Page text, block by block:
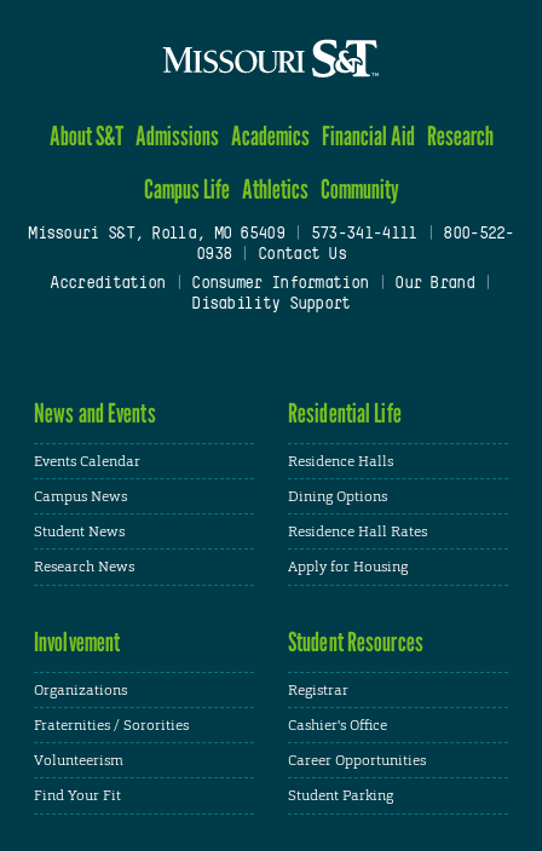
About S&T Admissions Academics Financial Aid Research
Campus Life Athletics Community
Missouri S&T, Rolla, MO 65409| 573-341-4111
800-522-
0938
Contact Us
Accreditation
Consumer Information Our Brand
Disability Support
News and Events
Events Calendar
Campus News
Student News
Research News
Residential Life
Residence Halls
Dining Options
Residence Hall Rates
Apply for Housing
Involvement
Organizations
Fraternities / Sororities
Volunteerism
Find Your Fit
Student Resources
Registrar
Cashier's Office
Career Opportunities
Student Parking